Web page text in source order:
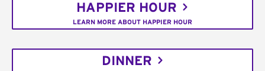
HAPPIER HOUR
LEARN MORE ABOUT HAPPIER HOUR
DINNER